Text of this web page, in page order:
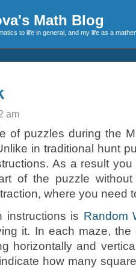
Math Blog
to life in general, and my life as a
am
of puzzles during the
in traditional hunt
As a result
of the puzzle
where you need
instructions is Random
it. In each maze,
horizontally and
how many